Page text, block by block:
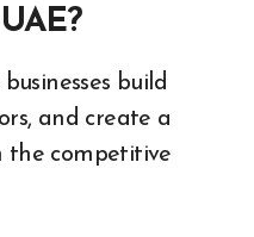
build
and create a
the competitive